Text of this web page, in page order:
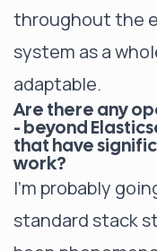
throughout the
system as a
adaptable.
Are there any
- beyond
that have
work?
I’m probably
standard stack